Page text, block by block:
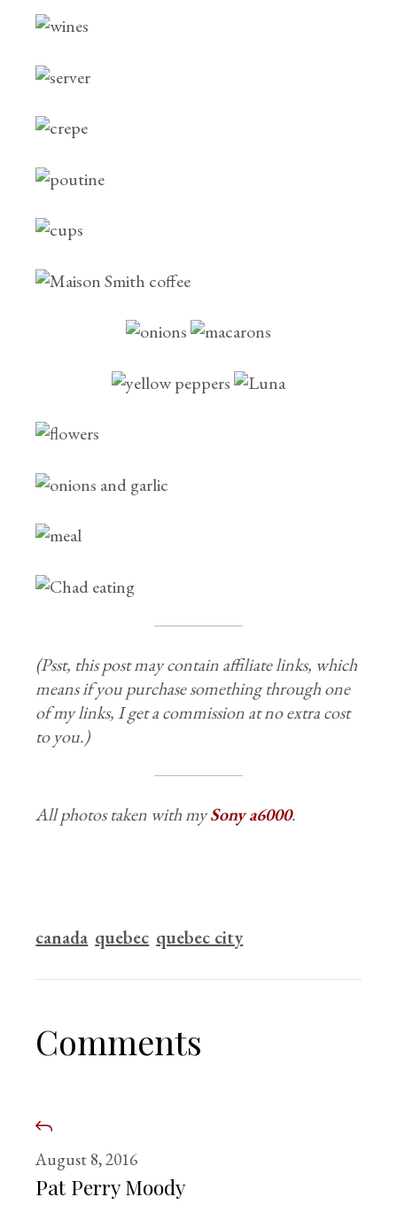
(Psst, this post may contain affiliate links, which
means if you purchase something through one
of my links, I get a commission at no extra cost
to you.)
All photos taken with mySony a6000.
canada quebec quebec city
Comments
August 8, 2016
Pat Perry Moody